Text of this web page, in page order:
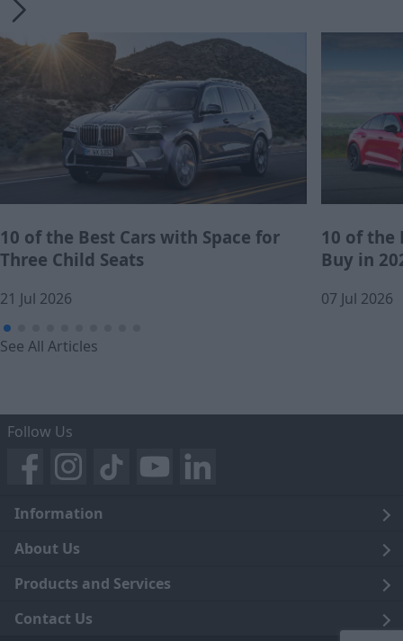
10 of the Best Cars with Space for
Three Child Seats
21 Jul 2026
10 of the
Buy in
07 Jul 2026
See All Articles
Follow Us
Information
Legal
Terms and Conditions
Privacy Notice
About Us
Blog
Careers
Products and Services
Click and Collect
Contact Us